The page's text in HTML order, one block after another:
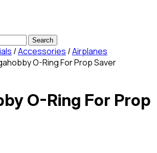
/Accessories /Airplanes
O-Ring For Prop Saver
O-Ring For Prop